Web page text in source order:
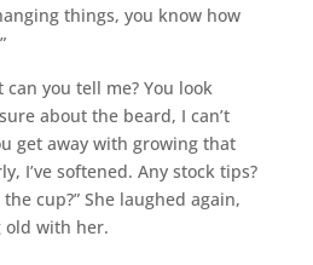
things, you know how
can you tell me? You look
about the beard, I can’t
get away with growing that
I’ve softened. Any stock tips?
cup?” She laughed again,
old with her.